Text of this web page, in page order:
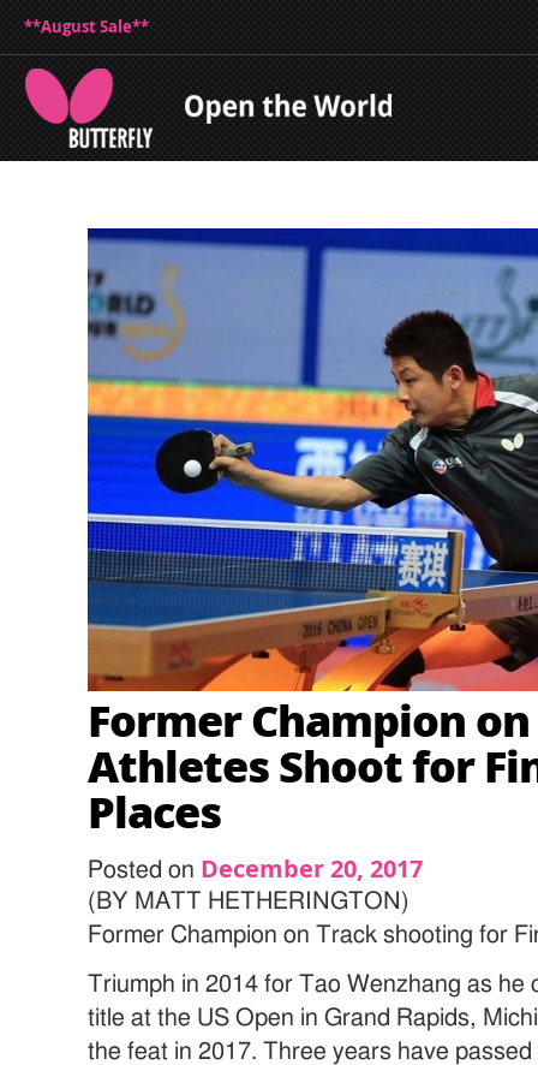
**August Sale**
Former Champion
Athletes Shoot for
Places
Posted on December 20, 2017
(BY MATT HETHERINGTON)
Former Champion on Track shooting for
Triumph in 2014 for Tao Wenzhang as he
title at the US Open in Grand Rapids,
the feat in 2017. Three years have